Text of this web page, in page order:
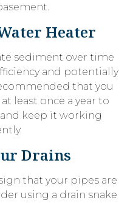
Heater
sediment over time
and potentially
that you
least once a year to
keep it working
Drains
that your pipes are
using a drain snake